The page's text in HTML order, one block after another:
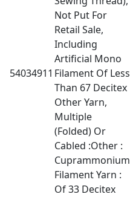
54034911
Not Put For
Retail Sale,
Including
Artificial Mono
Filament Of Less
Than 67 Decitex
Other Yarn,
Multiple
(Folded) Or
Cabled :Other :
Cuprammonium
Filament Yarn :
Of 33 Decitex